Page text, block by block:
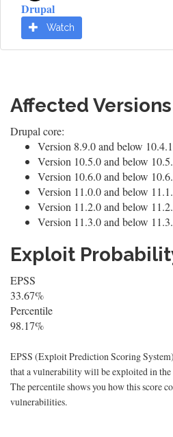
Drupal
Watch
Affected Versions
Drupal core:
Version 8.9.0 and below
Version 10.5.0 and below
Version 10.6.0 and below
Version 11.0.0 and below
Version 11.2.0 and below
Version 11.3.0 and below
Exploit
EPSS
33.67%
Percentile
98.17%
EPSS (Exploit Prediction Scoring
that a vulnerability will be exploited in
The percentile shows you how this score
vulnerabilities.